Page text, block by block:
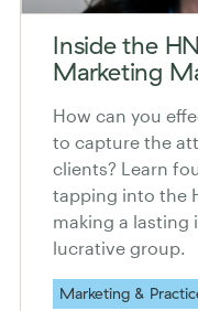
Inside the
Marketing
How can you
to capture the
clients? Learn
tapping into the
making a lasting
lucrative group.
Marketing &